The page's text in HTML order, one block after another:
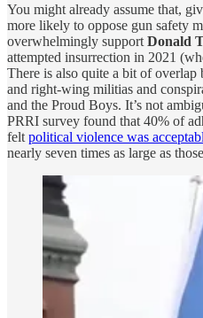
You might already assume that,
more likely to oppose gun safety
overwhelmingly support Donald
attempted insurrection in 2021
There is also quite a bit of
and right-wing militias and
and the Proud Boys. It’s not
PRRI survey found that 40% of
felt political violence was
nearly seven times as large as